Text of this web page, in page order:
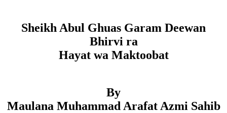
Sheikh Abul Ghuas Garam Deewan
Bhirvi ra
Hayat wa Maktoobat
By
Maulana Muhammad Arafat Azmi Sahib